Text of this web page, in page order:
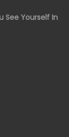
See Yourself In